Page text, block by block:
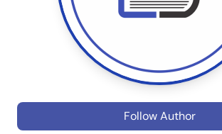
Follow Author